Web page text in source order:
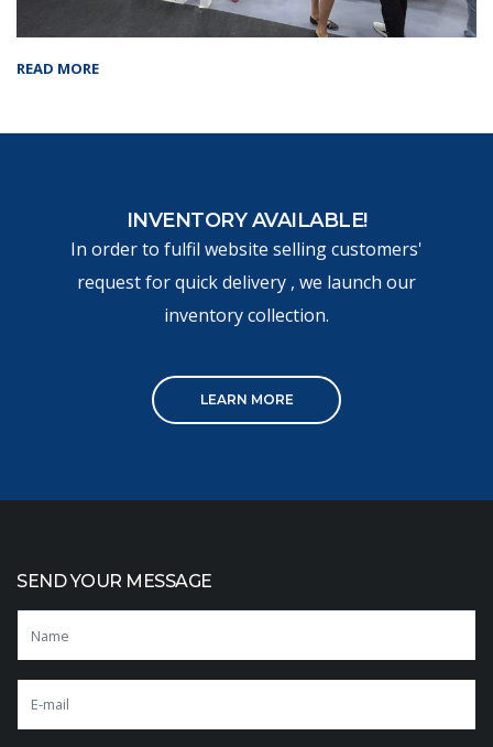
READ MORE
INVENTORY AVAILABLE!
In order to fulfil website selling customers'
request for quick delivery , we launch our
inventory collection.
LEARN MORE
SEND YOUR MESSAGE